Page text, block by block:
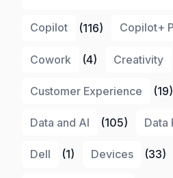
Copilot (116) Copilot+
Cowork (4) Creativity
Customer Experience (19)
Data and AI (105) Data
Dell (1) Devices (33)